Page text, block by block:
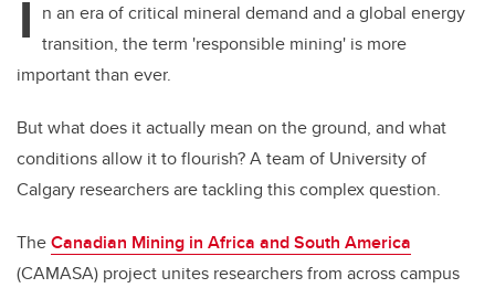
I n an era of critical mineral demand and a global energy
transition, the term 'responsible mining' is more
important than ever.
But what does it actually mean on the ground, and what
conditions allow it to flourish? A team of University of
Calgary researchers are tackling this complex question.
TheCanadian Mining in Africa and South America
(CAMASA) project unites researchers from across campus